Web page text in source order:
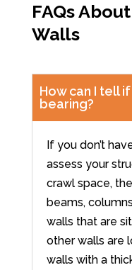
FAQs
Walls
How can I tell
bearing?
If you don’t
assess your
crawl space,
beams,
walls that are
other walls are
walls with a